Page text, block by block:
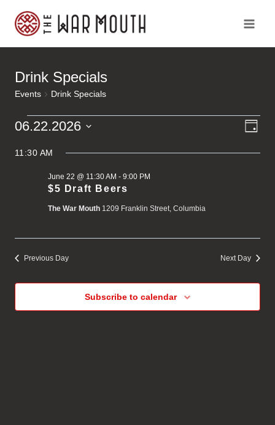
Drink Specials
Events Drink Specials
Events
for
June
22,
2026
Day
06.22.2026
11:30 AM
$5 Draft Beers
June 22 @ 11:30 AM - 9:00 PM
The War Mouth 1209 Franklin Street, Columbia
Previous Day Next Day
Subscribe to calendar